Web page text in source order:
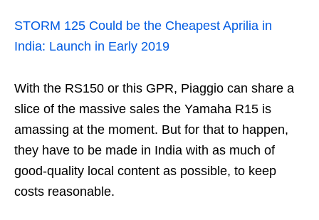
STORM 125 Could be the Cheapest Aprilia in
India: Launch in Early 2019
With the RS150 or this GPR, Piaggio can share a
slice of the massive sales the Yamaha R15 is
amassing at the moment. But for that to happen,
they have to be made in India with as much of
good-quality local content as possible, to keep
costs reasonable.